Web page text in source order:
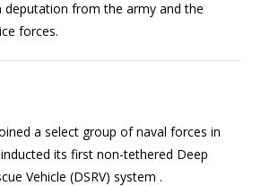
deputation from the army and the
forces.
a select group of naval forces in
its first non-tethered Deep
Vehicle (DSRV) system .